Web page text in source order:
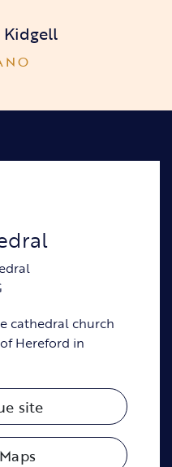
Kidgell
cathedral church
Hereford in
site